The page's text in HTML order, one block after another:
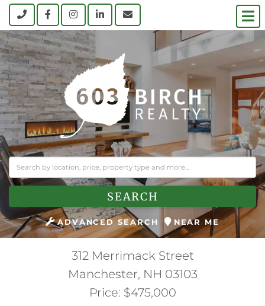
Call FacebookInstagramLinkedinContact Us
SEARCH
ADVANCED SEARCH NEAR ME
312 Merrimack Street
Manchester, NH 03103
Price: $475,000